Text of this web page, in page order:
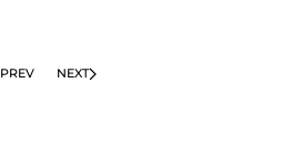
PREV NEXT